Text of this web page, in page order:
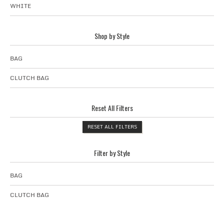
WHITE
Shop by Style
BAG
CLUTCH BAG
Reset All Filters
RESET ALL FILTERS
Filter by Style
BAG
CLUTCH BAG